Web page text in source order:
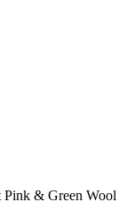
& Green Wool